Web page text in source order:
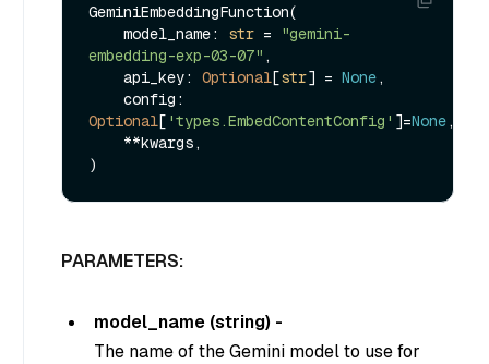
GeminiEmbeddingFunction(
    model_name:
str =
"gemini-
embedding-exp-03-07" ,
    api_key:
Optional[str] = None,
Optional[ 'types.EmbedContentConfig' ]=None,
PARAMETERS:
model_name (string) -
The name of the Gemini model to use for